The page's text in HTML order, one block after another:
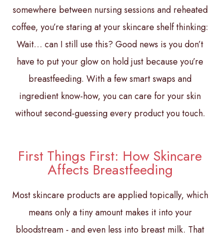
somewhere between nursing sessions and reheated
coffee, you’re staring at your skincare shelf thinking:
Wait… can I still use this? Good news is you don’t
have to put your glow on hold just because you’re
breastfeeding. With a few smart swaps and
ingredient know-how, you can care for your skin
without second-guessing every product you touch.
First Things First: How Skincare
Affects Breastfeeding
Most skincare products are applied topically, which
means only a tiny amount makes it into your
bloodstream - and even less into breast milk. That